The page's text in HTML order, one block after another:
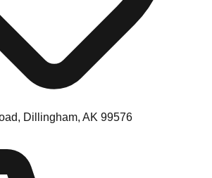
Dillingham, AK 99576